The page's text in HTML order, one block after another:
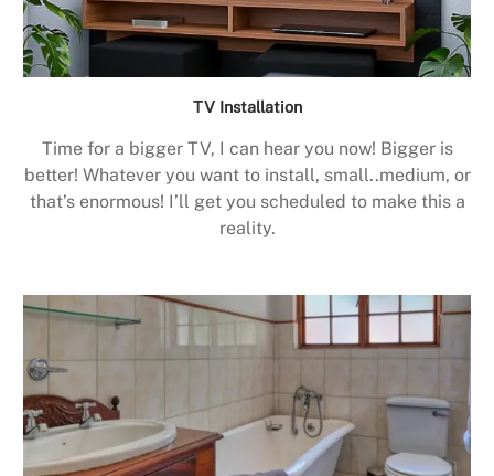
TV Installation
Time for a bigger TV, I can hear you now! Bigger is
better! Whatever you want to install, small..medium, or
that’s enormous! I’ll get you scheduled to make this a
reality.